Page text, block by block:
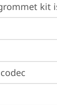
kit